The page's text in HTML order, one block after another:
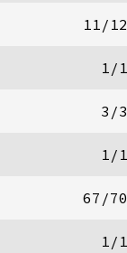
11/12
1/1
3/3
1/1
67/70
1/1